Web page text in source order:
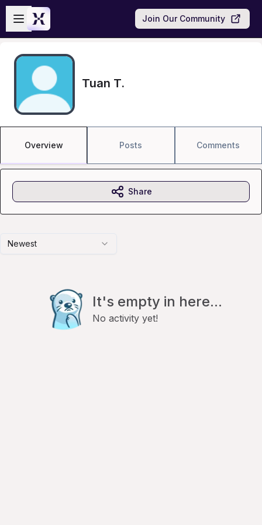
Skip to main content
Open sidebar
Join Our Community
Tuan T.
Overview Posts Comments
Newest
It's empty in here...
No activity yet!
Share